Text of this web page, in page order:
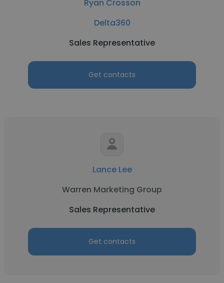
Ryan Crosson
Delta360
Sales Representative
Get contacts
Lance Lee
Warren Marketing Group
Sales Representative
Get contacts